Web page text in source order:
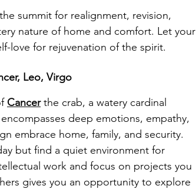
summit for realignment, revision,
nature of home and comfort. Let your
love for rejuvenation of the spirit.
Leo, Virgo
Cancer the crab, a watery cardinal
deep emotions, empathy,
embrace home, family, and security.
but find a quiet environment for
work and focus on projects you
gives you an opportunity to explore